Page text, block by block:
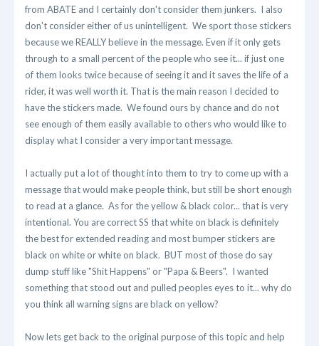
from ABATE and I certainly don't consider them junkers. I also
don't consider either of us unintelligent. We sport those stickers
because we REALLY believe in the message. Even if it only gets
through to a small percent of the people who see it... if just one
of them looks twice because of seeing it and it saves the life of a
rider, it was well worth it. That is the main reason I decided to
have the stickers made. We found ours by chance and do not
see enough of them easily available to others who would like to
display what I consider a very important message.
I actually put a lot of thought into them to try to come up with a
message that would make people think, but still be short enough
to read at a glance. As for the yellow & black color... that is very
intentional. You are correct SS that white on black is definitely
the best for extended reading and most bumper stickers are
black on white or white on black. BUT most of those do say
dump stuff like "Shit Happens" or "Papa & Beers". I wanted
something that stood out and pulled peoples eyes to it... why do
you think all warning signs are black on yellow?
Now lets get back to the original purpose of this topic and help